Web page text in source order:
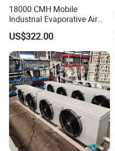
18000 CMH Mobile
Industrial Evaporative Air
Cooler Air Conditioner for
Outdoor
US$322.00